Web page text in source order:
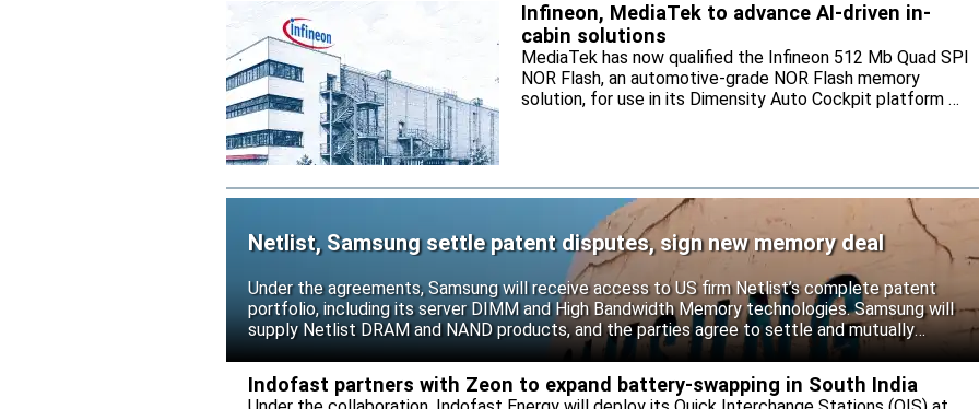
Infineon, MediaTek to advance AI-driven in-
cabin solutions
MediaTek has now qualified the Infineon 512 Mb Quad SPI
NOR Flash, an automotive-grade NOR Flash memory
solution, for use in its Dimensity Auto Cockpit platform C-
Netlist, Samsung settle patent disputes, sign new memory deal
Under the agreements, Samsung will receive access to US firm Netlist’s complete patent
portfolio, including its server DIMM and High Bandwidth Memory technologies. Samsung will
supply Netlist DRAM and NAND products, and the parties agree to settle and mutually
release all pending legal actions.
Indofast partners with Zeon to expand battery-swapping in South India